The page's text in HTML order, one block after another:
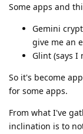
Some apps and
Gemini
give me an
Glint (says I
So it's become
for some apps.
From what I've
inclination is to